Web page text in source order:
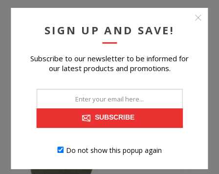
BUY NOW
SIGN UP AND SAVE!
Subscribe to our newsletter to be informed for
our latest products and promotions.
SUBSCRIBE
Do not show this popup again